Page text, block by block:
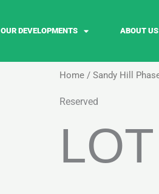
OUR DEVELOPMENTS ABOUT US
Home / Sandy Hill
Reserved